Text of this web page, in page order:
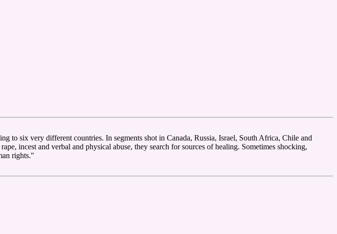
to six very different countries. In segments shot in Canada, Russia, Israel, South Africa, Chile and
incest and verbal and physical abuse, they search for sources of healing. Sometimes shocking,
rights."